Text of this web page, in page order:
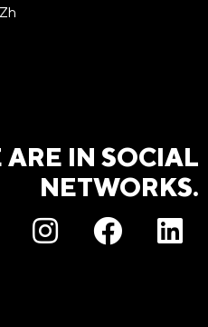
ARE IN SOCIAL
NETWORKS.